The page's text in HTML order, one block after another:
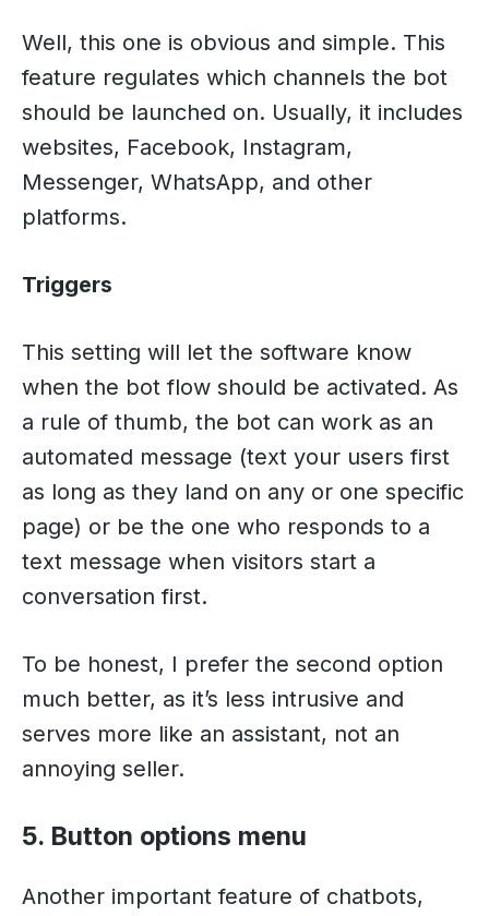
Well, this one is obvious and simple. This
feature regulates which channels the bot
should be launched on. Usually, it includes
websites, Facebook, Instagram,
Messenger, WhatsApp, and other
platforms.
Triggers
This setting will let the software know
when the bot flow should be activated. As
a rule of thumb, the bot can work as an
automated message (text your users first
as long as they land on any or one specific
page) or be the one who responds to a
text message when visitors start a
conversation first.
To be honest, I prefer the second option
much better, as it’s less intrusive and
serves more like an assistant, not an
annoying seller.
5. Button options menu
Another important feature of chatbots,